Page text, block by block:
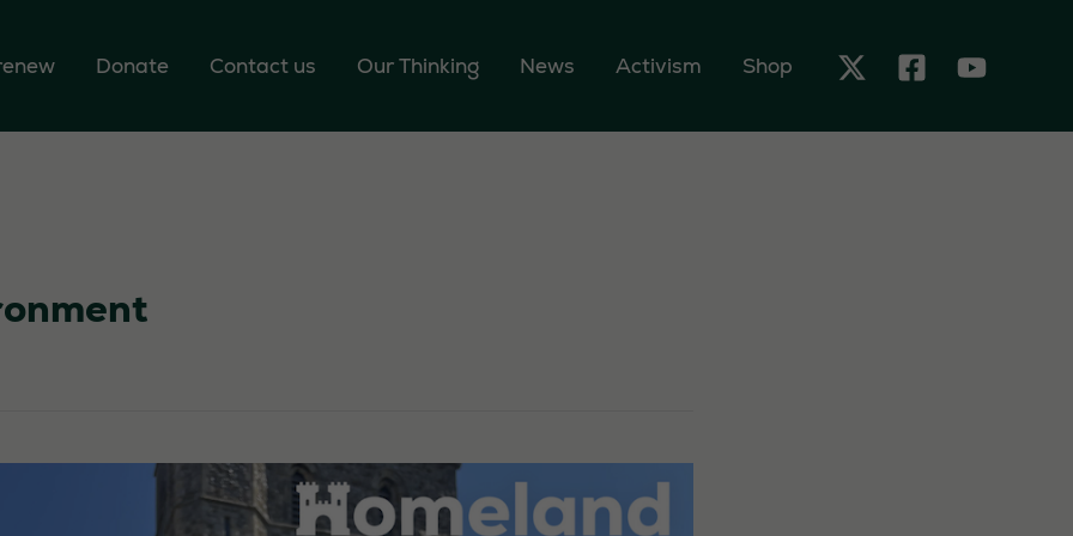
Donate Contact us Our Thinking News Activism Shop